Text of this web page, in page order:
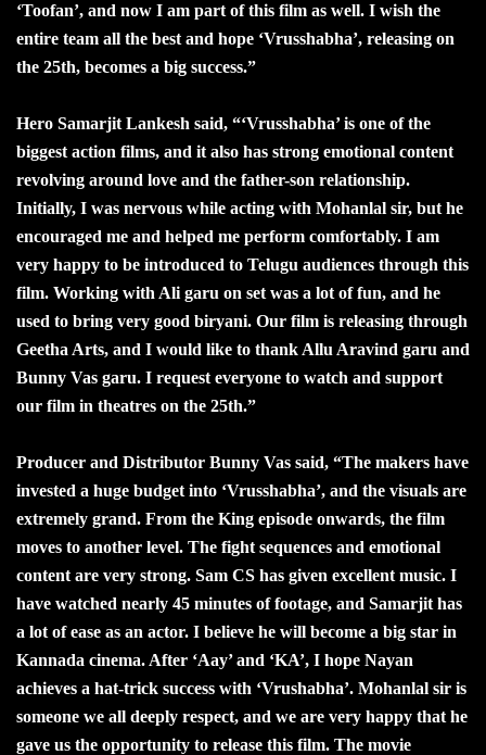
‘Toofan’, and now I am part of this film as well. I wish the
entire team all the best and hope ‘Vrusshabha’, releasing on
the 25th, becomes a big success.”
Hero Samarjit Lankesh said, “‘Vrusshabha’ is one of the
biggest action films, and it also has strong emotional content
revolving around love and the father-son relationship.
Initially, I was nervous while acting with Mohanlal sir, but he
encouraged me and helped me perform comfortably. I am
very happy to be introduced to Telugu audiences through this
film. Working with Ali garu on set was a lot of fun, and he
used to bring very good biryani. Our film is releasing through
Geetha Arts, and I would like to thank Allu Aravind garu and
Bunny Vas garu. I request everyone to watch and support
our film in theatres on the 25th.”
Producer and Distributor Bunny Vas said, “The makers have
invested a huge budget into ‘Vrusshabha’, and the visuals are
extremely grand. From the King episode onwards, the film
moves to another level. The fight sequences and emotional
content are very strong. Sam CS has given excellent music. I
have watched nearly 45 minutes of footage, and Samarjit has
a lot of ease as an actor. I believe he will become a big star in
Kannada cinema. After ‘Aay’ and ‘KA’, I hope Nayan
achieves a hat-trick success with ‘Vrushabha’. Mohanlal sir is
someone we all deeply respect, and we are very happy that he
gave us the opportunity to release this film. The movie